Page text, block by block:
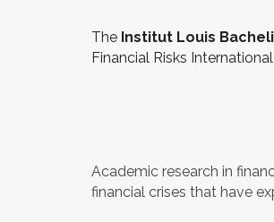
The Institut Louis
Financial Risks
Academic research in
financial crises that have